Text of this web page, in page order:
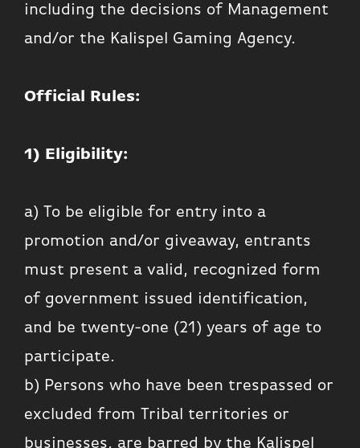
including the decisions of Management
and/or the Kalispel Gaming Agency.
Official Rules:
1) Eligibility:
a) To be eligible for entry into a
promotion and/or giveaway, entrants
must present a valid, recognized form
of government issued identification,
and be twenty-one (21) years of age to
participate.
b) Persons who have been trespassed or
excluded from Tribal territories or
businesses, are barred by the Kalispel